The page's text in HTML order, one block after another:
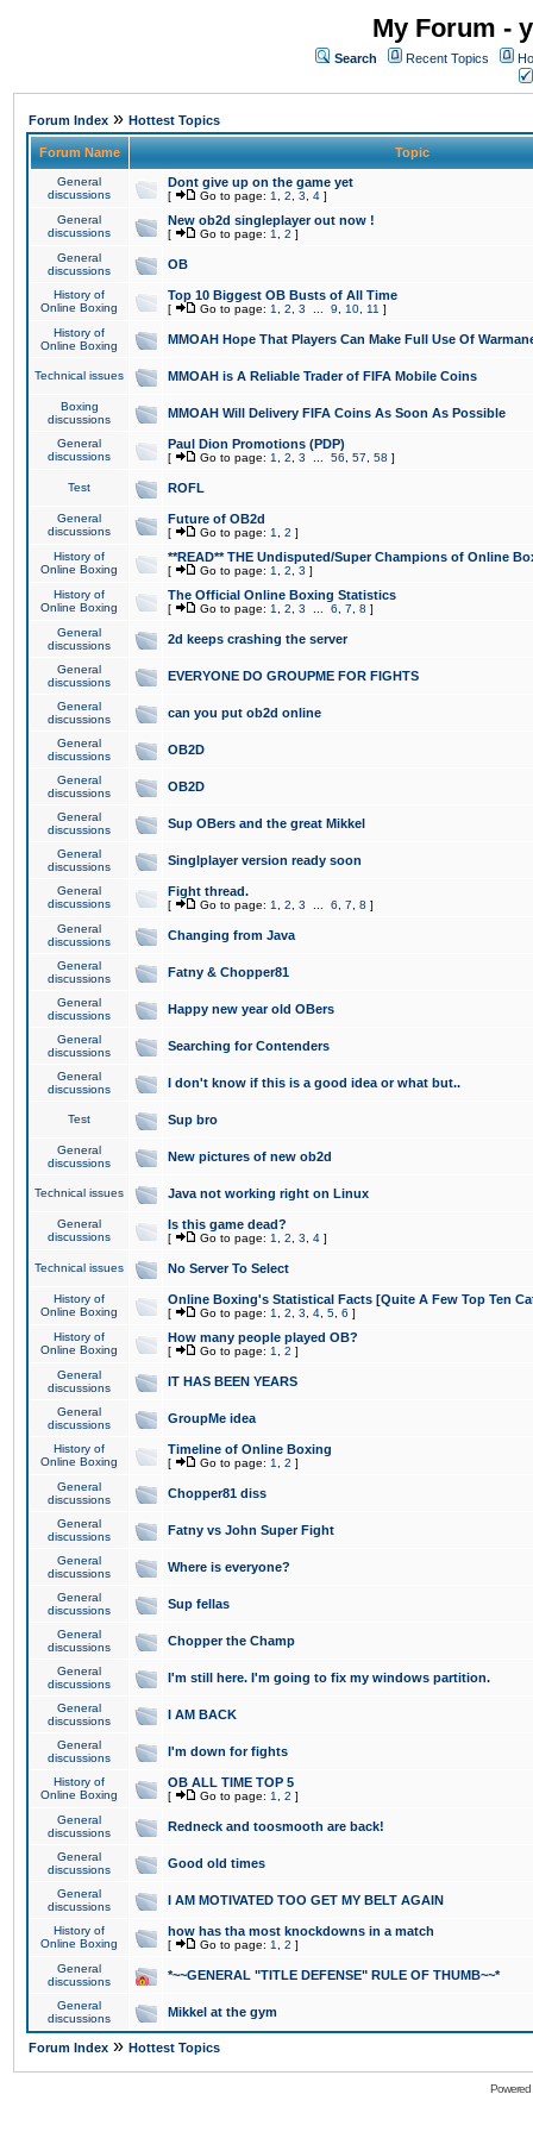
My Forum -
Search Recent Topics
Forum Index » Hottest Topics
Forum Name Topic
General
discussions
Dont give up on the game yet
[ Go to page: 1 2 3 4 ]
General
discussions
New ob2d singleplayer out now !
[ Go to page: 1 2 ]
General
discussions
OB
History of
Online Boxing
Top 10 Biggest OB Busts of All Time
[ Go to page: 1 2 3 9 10 11 ]
History of
Online Boxing
MMOAH Hope That Players Can Make Full Use Of
Technical issues MMOAH is A Reliable Trader of FIFA Mobile Coins
Boxing
discussions
MMOAH Will Delivery FIFA Coins As Soon As Possible
General
discussions
Paul Dion Promotions (PDP)
[ Go to page: 1 2 3 56 57 58 ]
Test ROFL
General
discussions
Future of OB2d
[ Go to page: 1 2 ]
History of
Online Boxing
**READ** THE Undisputed/Super Champions of Online
[ Go to page: 1 2 3 ]
History of
Online Boxing
The Official Online Boxing Statistics
[ Go to page: 1 2 3 6 7 8 ]
General
discussions
2d keeps crashing the server
General
discussions
EVERYONE DO GROUPME FOR FIGHTS
General
discussions
can you put ob2d online
General
discussions
OB2D
General
discussions
OB2D
General
discussions
Sup OBers and the great Mikkel
General
discussions
Singlplayer version ready soon
General
discussions
Fight thread.
[ Go to page: 1 2 3 6 7 8 ]
General
discussions
Changing from Java
General
discussions
Fatny & Chopper81
General
discussions
Happy new year old OBers
General
discussions
Searching for Contenders
General
discussions
I don't know if this is a good idea or what but..
Test Sup bro
General
discussions
New pictures of new ob2d
Technical issues Java not working right on Linux
General
discussions
Is this game dead?
[ Go to page: 1 2 3 4 ]
Technical issues No Server To Select
History of
Online Boxing
Online Boxing's Statistical Facts [Quite A Few Top Ten
[ Go to page: 1 2 3 4 5 6 ]
History of
Online Boxing
How many people played OB?
[ Go to page: 1 2 ]
General
discussions
IT HAS BEEN YEARS
General
discussions
GroupMe idea
History of
Online Boxing
Timeline of Online Boxing
[ Go to page: 1 2 ]
General
discussions
Chopper81 diss
General
discussions
Fatny vs John Super Fight
General
discussions
Where is everyone?
General
discussions
Sup fellas
General
discussions
Chopper the Champ
General
discussions
I'm still here. I'm going to fix my windows partition.
General
discussions
I AM BACK
General
discussions
I'm down for fights
History of
Online Boxing
OB ALL TIME TOP 5
[ Go to page: 1 2 ]
General
discussions
Redneck and toosmooth are back!
General
discussions
Good old times
General
discussions
I AM MOTIVATED TOO GET MY BELT AGAIN
History of
Online Boxing
how has tha most knockdowns in a match
[ Go to page: 1 2 ]
General
discussions
*~~GENERAL "TITLE DEFENSE" RULE OF THUMB~~*
General
discussions
Mikkel at the gym
Forum Index » Hottest Topics